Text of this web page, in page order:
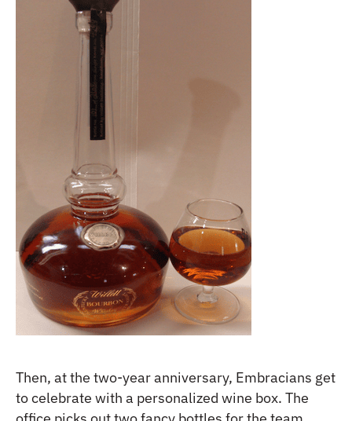
Then, at the two-year anniversary, Embracians get
to celebrate with a personalized wine box. The